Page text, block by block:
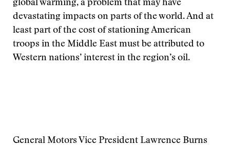
global warming, a problem that may have
devastating impacts on parts of the world. And at
least part of the cost of stationing American
troops in the Middle East must be attributed to
Western nations’ interest in the region’s oil.
General Motors Vice President Lawrence Burns